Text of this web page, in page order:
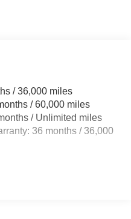
Black Rub Strip/Fascia
Heated Wiper Park and
Composite Panels
Running Auto High-
/ 36,000 miles
/ 60,000 miles
/ Unlimited miles
36 months / 36,000